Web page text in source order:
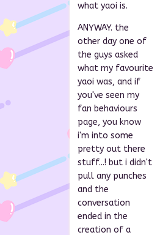
what yaoi is.
ANYWAY. the
other day one of
the guys asked
what my favourite
yaoi was, and if
you've seen my
fan behaviours
page, you know
i'm into some
pretty out there
stuff...! but i didn't
pull any punches
and the
conversation
ended in the
creation of a